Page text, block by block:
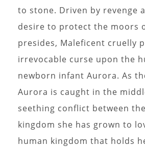
to stone. Driven by revenge
desire to protect the moors
presides, Maleficent cruelly
irrevocable curse upon the
newborn infant Aurora. As
Aurora is caught in the
seething conflict between
kingdom she has grown to
human kingdom that holds